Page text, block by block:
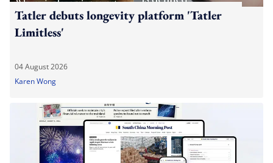
Tatler debuts longevity platform 'Tatler
Limitless'
04 August 2026
Karen Wong